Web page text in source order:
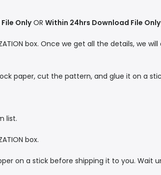
OnlyOR Within 24hrs Download File Only
box. Once we get all the details, we
paper, cut the pattern, and glue it on a
list.
box.
on a stick before shipping it to you.